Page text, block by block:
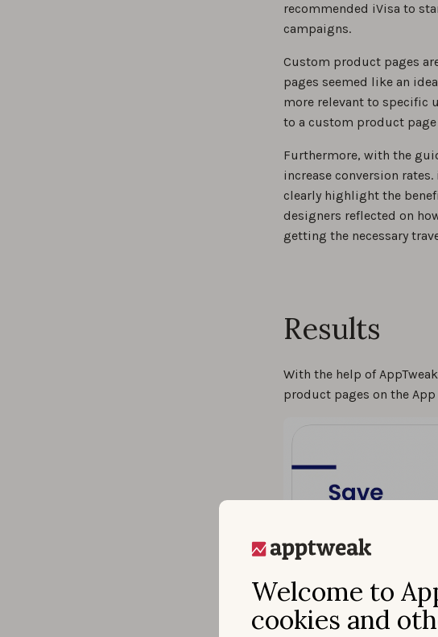
Welcome to
cookies and
recommended iVisa to
campaigns.
Custom product pages
pages seemed like an
more relevant to specific
to a custom product page
Furthermore, with the
increase conversion
clearly highlight the
designers reflected on
getting the necessary
Results
With the help of
product pages on the App